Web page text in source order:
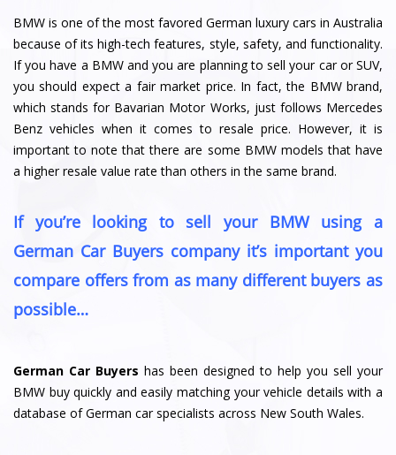
BMW is one of the most favored German luxury cars in Australia
because of its high-tech features, style, safety, and functionality.
If you have a BMW and you are planning to sell your car or SUV,
you should expect a fair market price. In fact, the BMW brand,
which stands for Bavarian Motor Works, just follows Mercedes
Benz vehicles when it comes to resale price. However, it is
important to note that there are some BMW models that have
a higher resale value rate than others in the same brand.
If you’re looking to sell your BMW using a
German Car Buyers company it’s important you
compare offers from as many different buyers as
possible…
German Car Buyers has been designed to help you sell your
BMW buy quickly and easily matching your vehicle details with a
database of German car specialists across New South Wales.